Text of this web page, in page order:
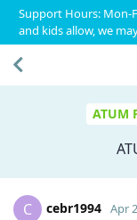
Support Hours: Mon-
and kids allow, we
ATUM
C cebr1994 Apr